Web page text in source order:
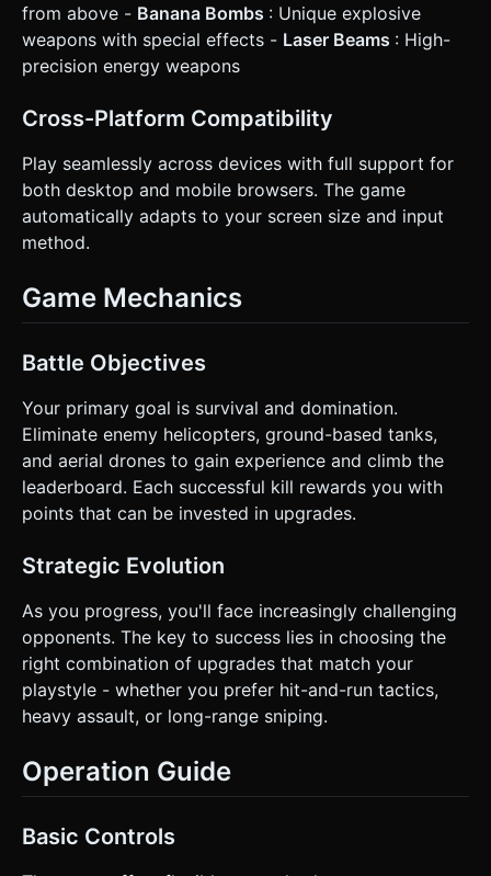
from above - Banana Bombs : Unique explosive
weapons with special effects - Laser Beams : High-
precision energy weapons
Cross-Platform Compatibility
Play seamlessly across devices with full support for
both desktop and mobile browsers. The game
automatically adapts to your screen size and input
method.
Game Mechanics
Battle Objectives
Your primary goal is survival and domination.
Eliminate enemy helicopters, ground-based tanks,
and aerial drones to gain experience and climb the
leaderboard. Each successful kill rewards you with
points that can be invested in upgrades.
Strategic Evolution
As you progress, you'll face increasingly challenging
opponents. The key to success lies in choosing the
right combination of upgrades that match your
playstyle - whether you prefer hit-and-run tactics,
heavy assault, or long-range sniping.
Operation Guide
Basic Controls